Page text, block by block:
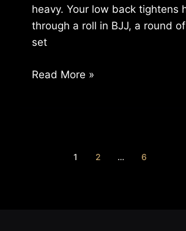
heavy. Your low back tightens
through a roll in BJJ, a round
set
How
Read More »
1 2 … 6